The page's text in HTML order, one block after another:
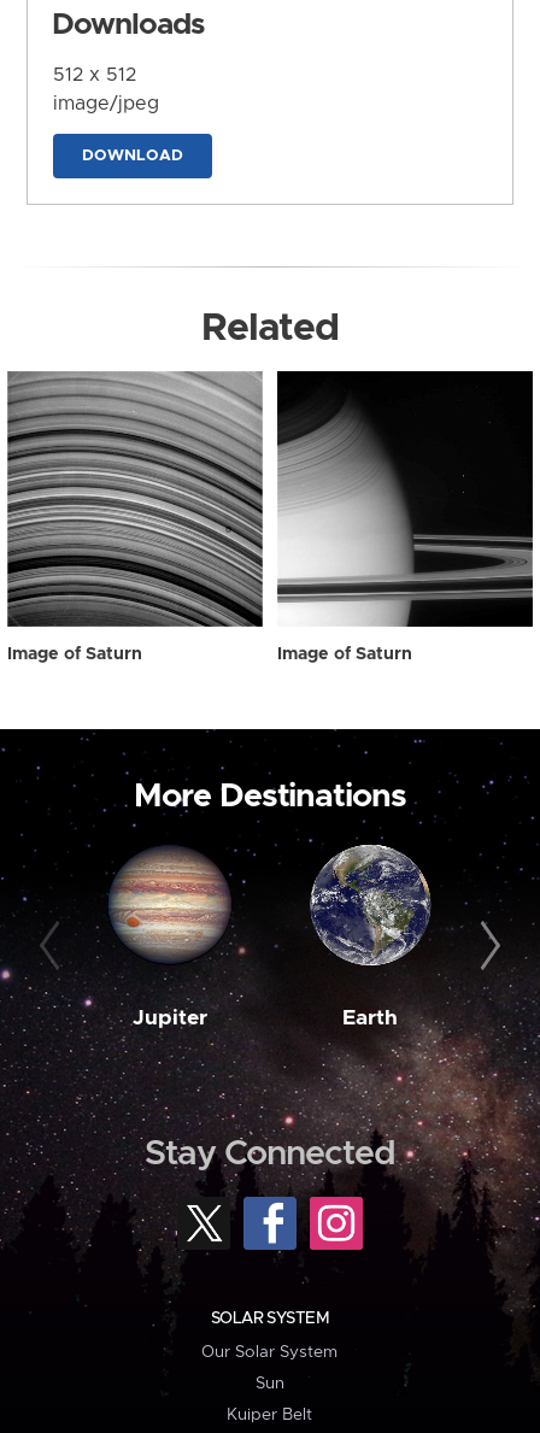
Downloads
512 x 512
image/jpeg
DOWNLOAD
Related
Image of Saturn Image of Saturn
More Destinations
Jupiter Earth
Stay Connected
SOLAR SYSTEM
Our Solar System
Sun
Kuiper Belt